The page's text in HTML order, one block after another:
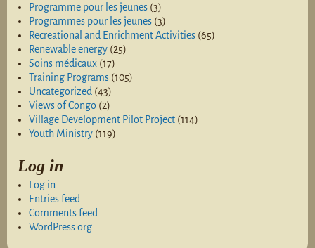
Programme pour les jeunes (3)
Programmes pour les jeunes (3)
Recreational and Enrichment Activities (65)
Renewable energy (25)
Soins médicaux (17)
Training Programs (105)
Uncategorized (43)
Views of Congo (2)
Village Development Pilot Project (114)
Youth Ministry (119)
Log in
Log in
Entries feed
Comments feed
WordPress.org